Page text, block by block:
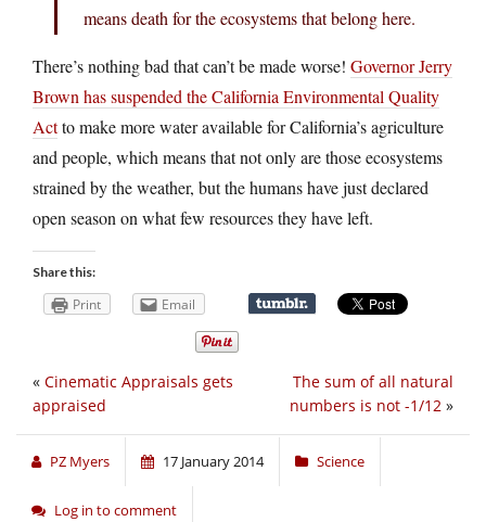
means death for the ecosystems that belong here.
There’s nothing bad that can’t be made worse! Governor Jerry
Brown has suspended the California Environmental Quality
Actto make more water available for California’s agriculture
and people, which means that not only are those ecosystems
strained by the weather, but the humans have just declared
open season on what few resources they have left.
Share this:
Print Email
The sum of all natural
numbers is not -1/12 »
« Cinematic Appraisals gets
appraised
PZ Myers 17 January 2014 Science
Log in to comment